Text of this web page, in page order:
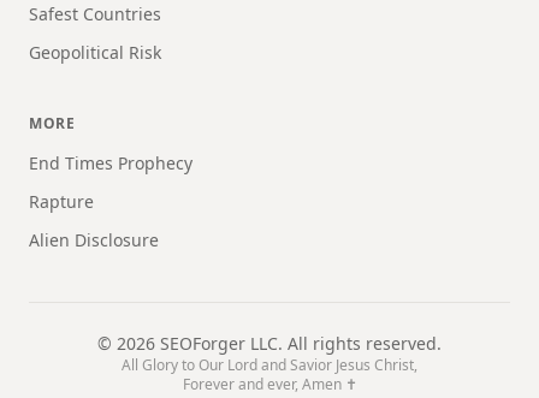
Safest Countries
Geopolitical Risk
MORE
End Times Prophecy
Rapture
Alien Disclosure
© 2026 SEOForger LLC. All rights reserved.
All Glory to Our Lord and Savior Jesus Christ,
Forever and ever, Amen ✝